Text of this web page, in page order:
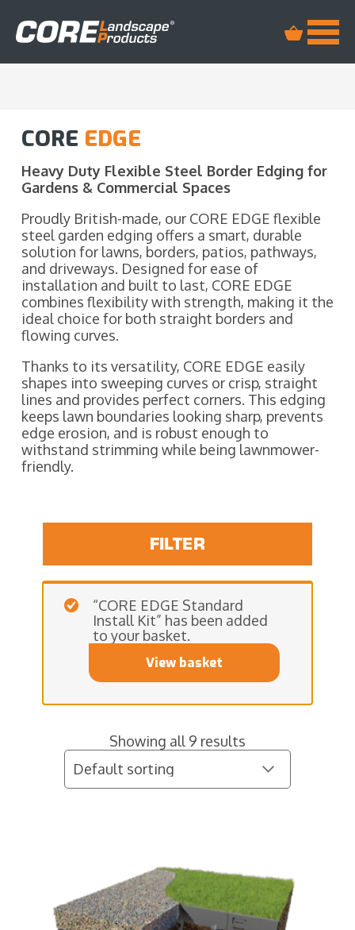
CORE EDGE
Heavy Duty Flexible Steel Border Edging for
Gardens & Commercial Spaces
Proudly British-made, our CORE EDGE flexible
steel garden edging offers a smart, durable
solution for lawns, borders, patios, pathways,
and driveways. Designed for ease of
installation and built to last, CORE EDGE
combines flexibility with strength, making it the
ideal choice for both straight borders and
flowing curves.
Thanks to its versatility, CORE EDGE easily
shapes into sweeping curves or crisp, straight
lines and provides perfect corners. This edging
keeps lawn boundaries looking sharp, prevents
edge erosion, and is robust enough to
withstand strimming while being lawnmower-
friendly.
FILTER
“CORE EDGE Standard
Install Kit” has been added
to your basket.
View basket
Showing all 9 results